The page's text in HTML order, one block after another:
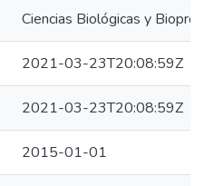
Ciencias Biológicas y
2021-03-23T20:08:59Z
2021-03-23T20:08:59Z
2015-01-01